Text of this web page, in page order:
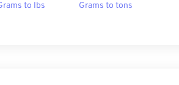
to lbs Grams to tons